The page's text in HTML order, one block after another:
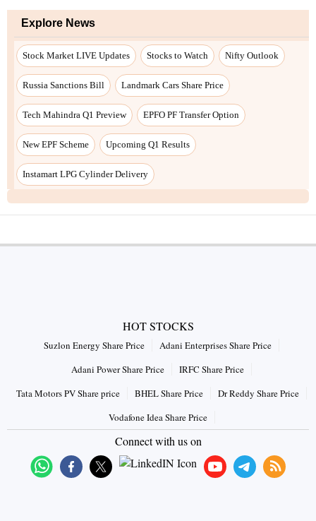
Explore News
Stock Market LIVE Updates Stocks to Watch Nifty Outlook
Russia Sanctions Bill Landmark Cars Share Price
Tech Mahindra Q1 Preview EPFO PF Transfer Option
New EPF Scheme Upcoming Q1 Results
Instamart LPG Cylinder Delivery
HOT STOCKS
Suzlon Energy Share Price
Adani Enterprises Share Price
Adani Power Share Price
IRFC Share Price
Tata Motors PV Share price
BHEL Share Price
Dr Reddy Share Price
Vodafone Idea Share Price
Connect with us on